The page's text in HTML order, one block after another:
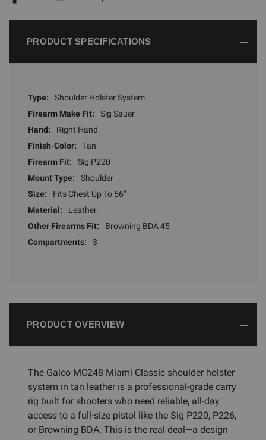
PRODUCT SPECIFICATIONS
Type:
Shoulder Holster System
Firearm Make Fit:
Sig Sauer
Hand:
Right Hand
Finish-Color:
Tan
Firearm Fit:
Sig P220
Mount Type:
Shoulder
Size:
Fits Chest Up To 56"
Material:
Leather
Other Firearms Fit:
Browning BDA 45
Compartments:
3
PRODUCT OVERVIEW
The Galco MC248 Miami Classic shoulder holster
system in tan leather is a professional-grade carry
rig built for shooters who need reliable, all-day
access to a full-size pistol like the Sig P220, P226,
or Browning BDA. This is the real deal—a design